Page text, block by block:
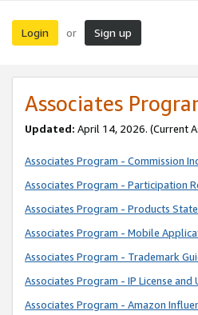
Login or Sign up
Associates
Updated: April 14, 2026. (Current
Associates Program - Commission
Associates Program - Participation
Associates Program - Products
Associates Program - Mobile
Associates Program - Trademark
Associates Program - IP License and
Associates Program - Amazon